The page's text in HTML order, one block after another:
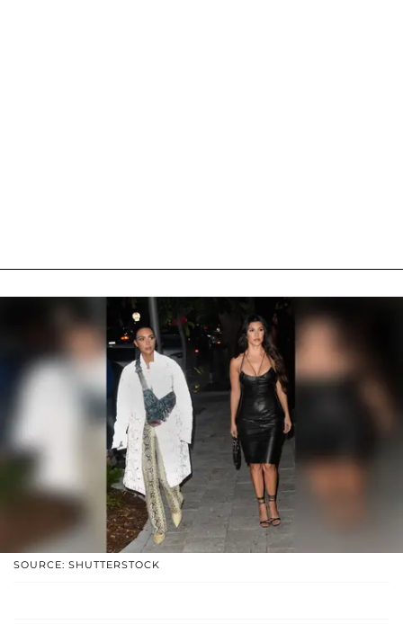
SOURCE: SHUTTERSTOCK